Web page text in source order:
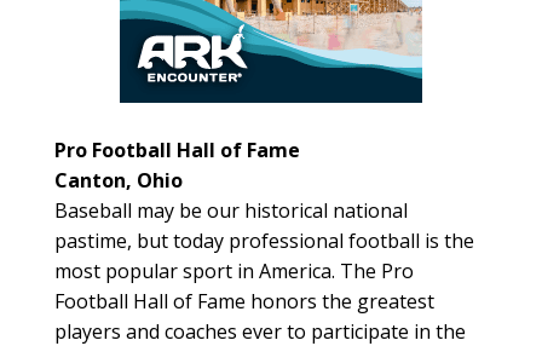
Pro Football Hall of Fame
Canton, Ohio
Baseball may be our historical national
pastime, but today professional football is the
most popular sport in America. The Pro
Football Hall of Fame honors the greatest
players and coaches ever to participate in the